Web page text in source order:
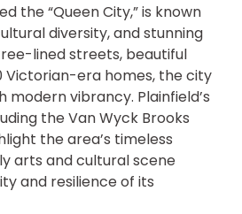
the “Queen City,” is known
diversity, and stunning
lined streets, beautiful
Victorian-era homes, the city
vibrancy. Plainfield’s
the Van Wyck Brooks
the area’s timeless
arts and cultural scene
and resilience of its